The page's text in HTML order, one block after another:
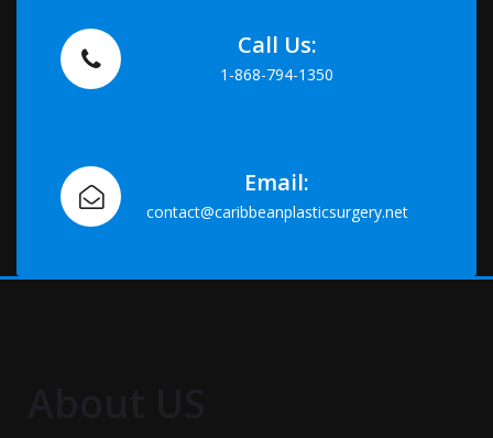
Call Us:
1-868-794-1350
Email:
contact@caribbeanplasticsurgery.net